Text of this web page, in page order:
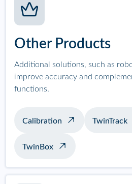
Other Products
Additional solutions, such as
improve accuracy and
functions.
Calibration TwinTrack
TwinBox